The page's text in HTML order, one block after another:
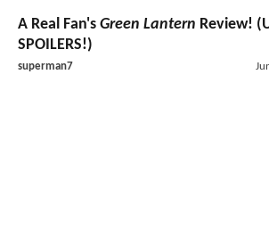
A Real Fan's Green Lantern Review!
SPOILERS!)
superman7